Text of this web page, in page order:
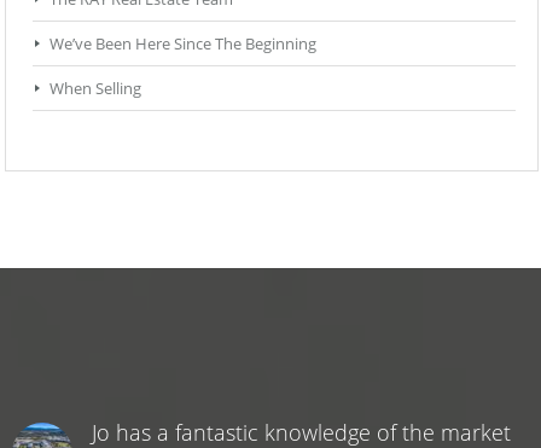
We’ve Been Here Since The Beginning
When Selling
Jo has a fantastic knowledge of the market